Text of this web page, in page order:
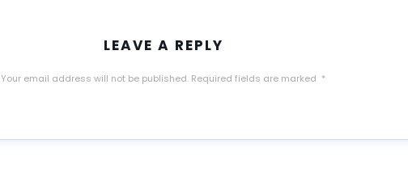
LEAVE A REPLY
Your email address will not be published. Required fields are marked *